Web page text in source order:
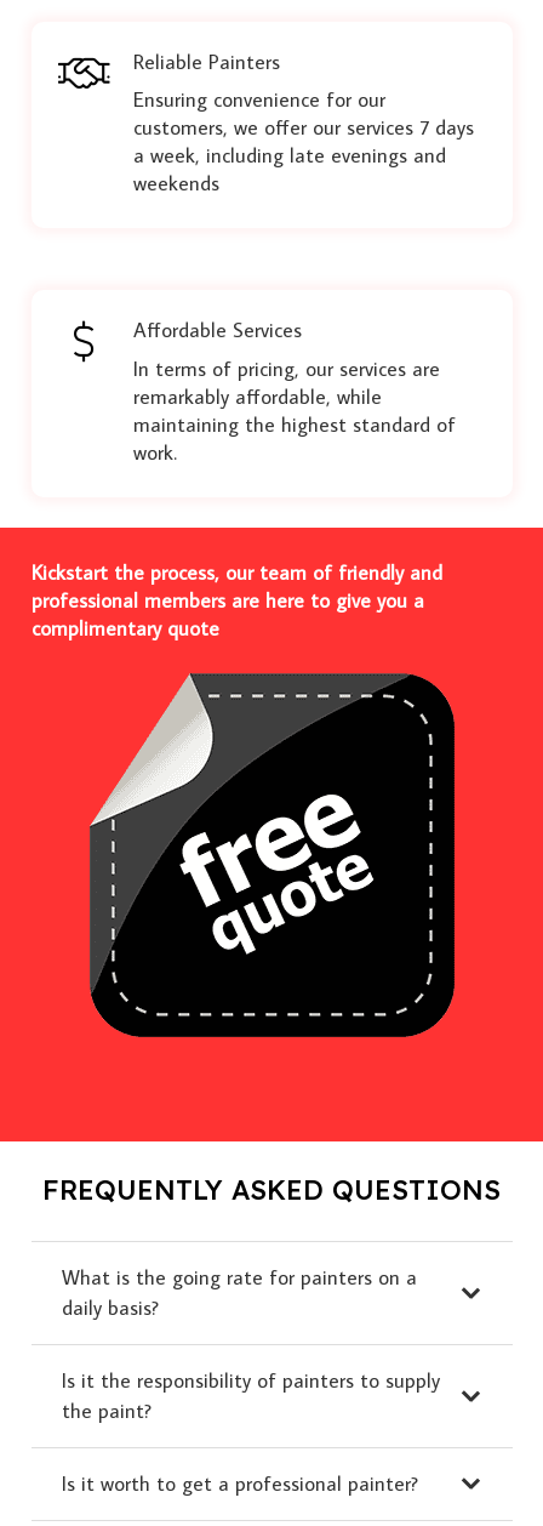
Reliable Painters
Ensuring convenience for our
customers, we offer our services 7 days
a week, including late evenings and
weekends
Affordable Services
In terms of pricing, our services are
remarkably affordable, while
maintaining the highest standard of
work.
Kickstart the process, our team of friendly and
professional members are here to give you a
complimentary quote
FREQUENTLY ASKED QUESTIONS
What is the going rate for painters on a
daily basis?
Is it the responsibility of painters to supply
the paint?
Is it worth to get a professional painter?